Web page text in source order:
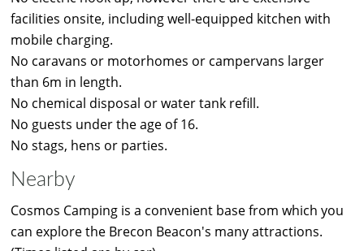
facilities onsite, including well-equipped kitchen with
mobile charging.
No caravans or motorhomes or campervans larger
than 6m in length.
No chemical disposal or water tank refill.
No guests under the age of 16.
No stags, hens or parties.
Nearby
Cosmos Camping is a convenient base from which you
can explore the Brecon Beacon's many attractions.